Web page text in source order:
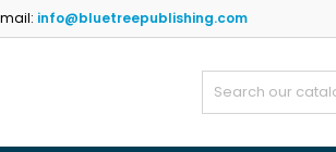
info@bluetreepublishing.com
My wishlists
((title))
Sign in
You need to be